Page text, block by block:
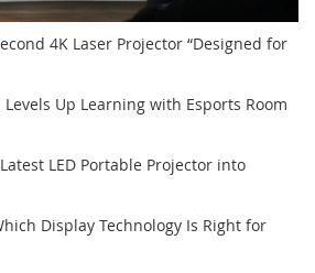
4K Laser Projector “Designed for
Up Learning with Esports Room
LED Portable Projector into
Display Technology Is Right for